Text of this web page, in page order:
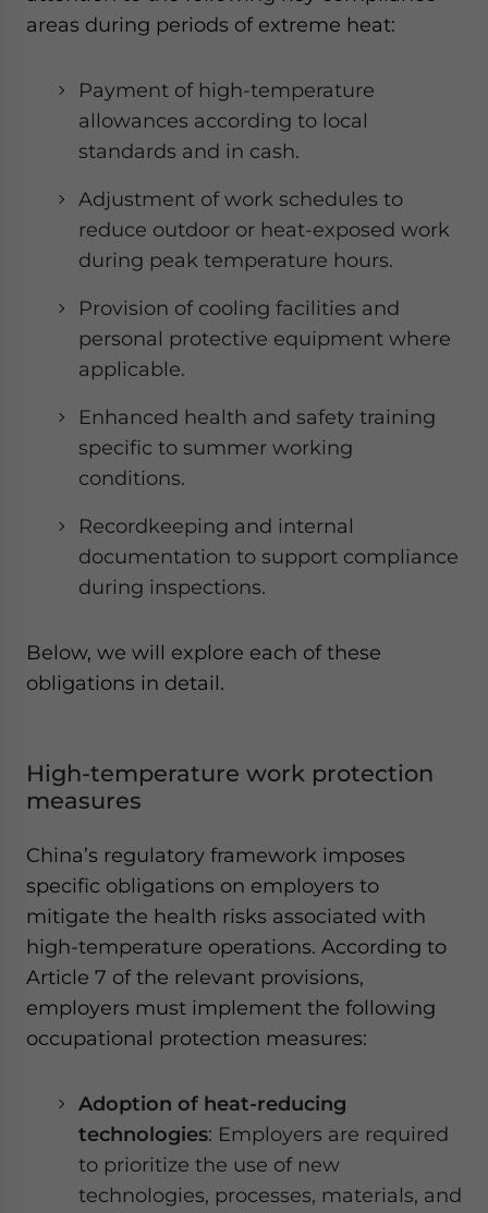
areas during periods of extreme heat:
Payment of high-temperature
allowances according to local
standards and in cash.
Adjustment of work schedules to
reduce outdoor or heat-exposed work
during peak temperature hours.
Provision of cooling facilities and
personal protective equipment where
applicable.
Enhanced health and safety training
specific to summer working
conditions.
Recordkeeping and internal
documentation to support compliance
during inspections.
Below, we will explore each of these
obligations in detail.
High-temperature work protection
measures
China’s regulatory framework imposes
specific obligations on employers to
mitigate the health risks associated with
high-temperature operations. According to
Article 7 of the relevant provisions,
employers must implement the following
occupational protection measures:
Adoption of heat-reducing
technologies: Employers are required
to prioritize the use of new
technologies, processes, materials, and